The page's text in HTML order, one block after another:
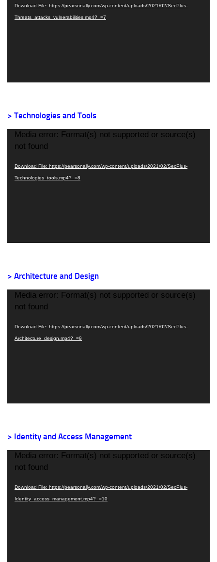
Download File: https://pearsonally.com/wp-content/uploads/2021/02/SecPlus-
Threats_attacks_vulnerabilities.mp4?_=7
> Technologies and Tools
Video
Player
Media error: Format(s) not supported or source(s)
not found
Download File: https://pearsonally.com/wp-content/uploads/2021/02/SecPlus-
Technologies_tools.mp4?_=8
> Architecture and Design
Video
Player
Media error: Format(s) not supported or source(s)
not found
Download File: https://pearsonally.com/wp-content/uploads/2021/02/SecPlus-
Architecture_design.mp4?_=9
> Identity and Access Management
Video
Player
Media error: Format(s) not supported or source(s)
not found
Download File: https://pearsonally.com/wp-content/uploads/2021/02/SecPlus-
Identity_access_management.mp4?_=10